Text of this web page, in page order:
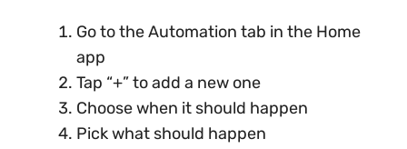
Go to the Automation tab in the Home
app
Tap “+” to add a new one
Choose when it should happen
Pick what should happen